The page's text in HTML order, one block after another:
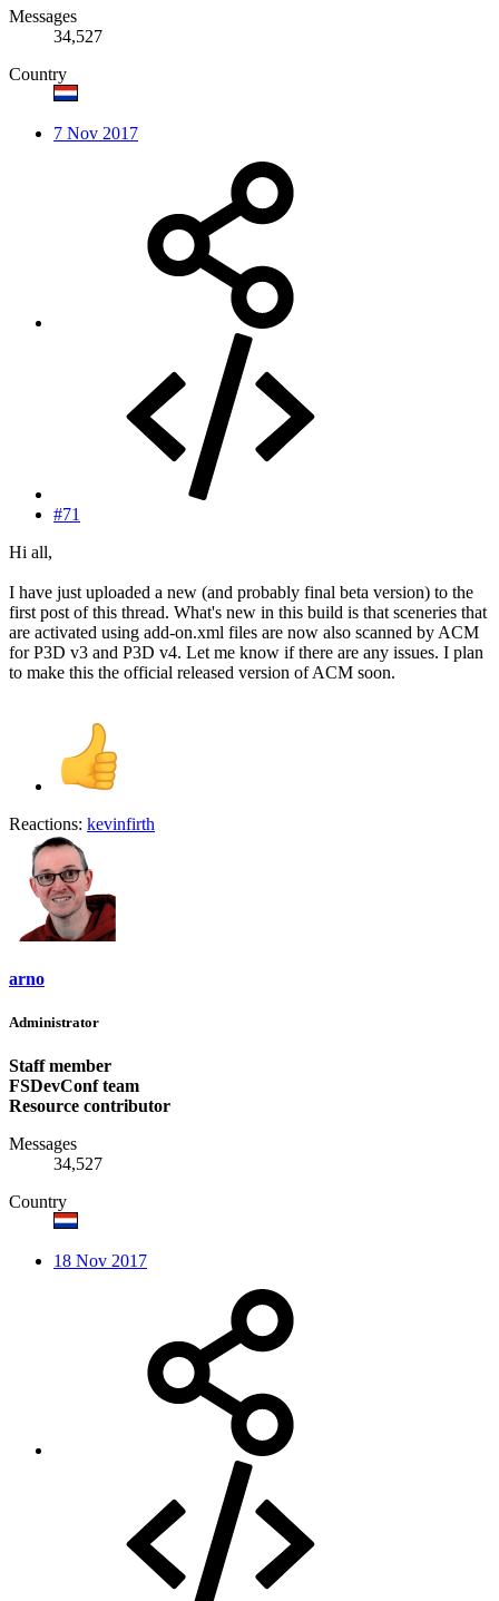
Messages
34,527
Country
7 Nov 2017
#71
Hi all,
I have just uploaded a new (and probably final beta version) to the
first post of this thread. What's new in this build is that sceneries that
are activated using add-on.xml files are now also scanned by ACM
for P3D v3 and P3D v4. Let me know if there are any issues. I plan
to make this the official released version of ACM soon.
Reactions: kevinfirth
arno
Administrator
Staff member
FSDevConf team
Resource contributor
Messages
34,527
Country
18 Nov 2017